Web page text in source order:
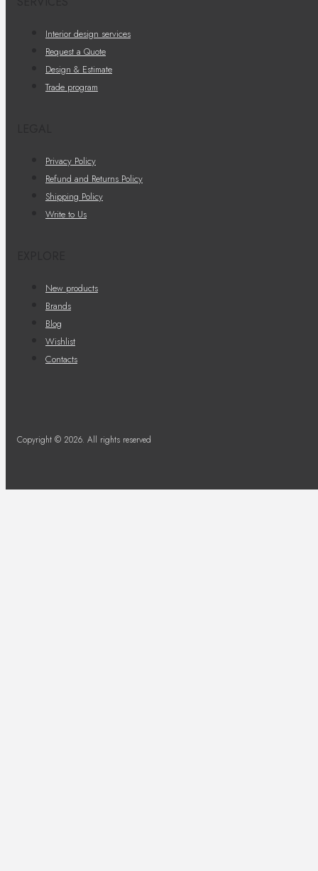
Interior design services
Request a Quote
Design & Estimate
Trade program
Privacy Policy
Refund and Returns Policy
Shipping Policy
Write to Us
New products
Brands
Blog
Wishlist
Contacts
Copyright © 2026. All rights reserved